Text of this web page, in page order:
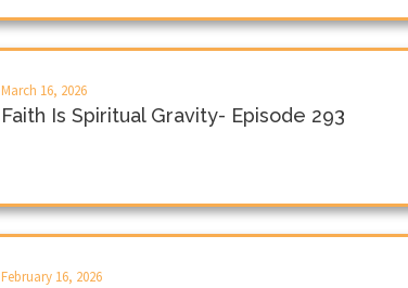
March 16, 2026
Faith Is Spiritual Gravity- Episode 293
February 16, 2026